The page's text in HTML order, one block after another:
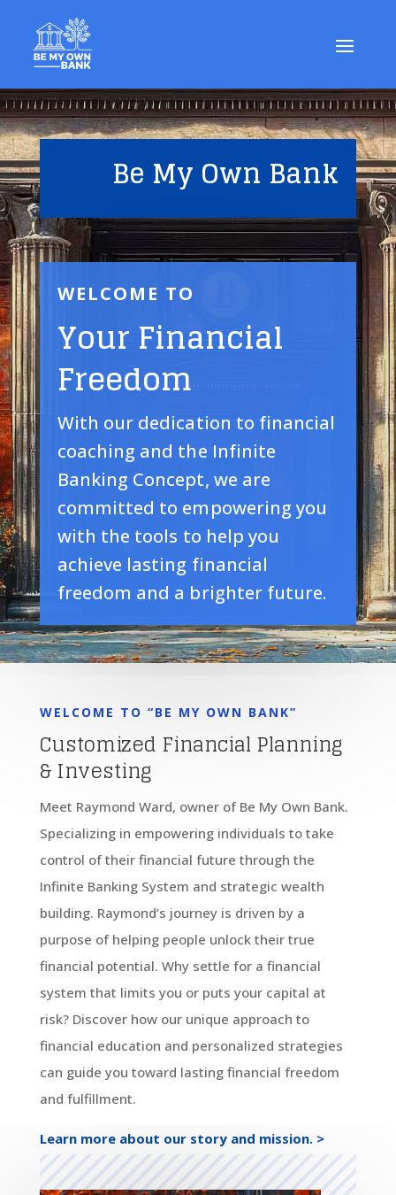
Be My Own Bank
WELCOME TO
Your Financial
Freedom
With our dedication to financial
coaching and the Infinite
Banking Concept, we are
committed to empowering you
with the tools to help you
achieve lasting financial
freedom and a brighter future.
WELCOME TO “BE MY OWN BANK”
Customized Financial Planning
& Investing
Meet Raymond Ward, owner of Be My Own Bank.
Specializing in empowering individuals to take
control of their financial future through the
Infinite Banking System and strategic wealth
building. Raymond’s journey is driven by a
purpose of helping people unlock their true
financial potential. Why settle for a financial
system that limits you or puts your capital at
risk? Discover how our unique approach to
financial education and personalized strategies
can guide you toward lasting financial freedom
and fulfillment.
Learn more about our story and mission. >